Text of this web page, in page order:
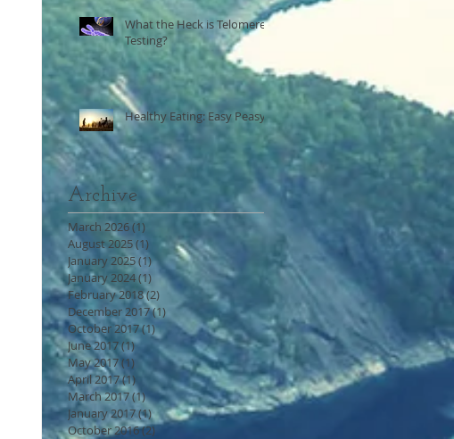
What the Heck is Telomere
Testing?
Healthy Eating: Easy Peasy
Archive
March 2026(1)
August 2025(1) 1 post
January 2025(1)1 post
January 2024(1) 1 post
February 2018(2) 2 posts
December 2017(1) 1 post
October 2017(1)1 post
June 2017(1)1 post
May 2017(1) 1 post
April 2017(1) 1 post
March 2017(1)1 post
January 2017(1)1 post
October 2016(2)2 posts